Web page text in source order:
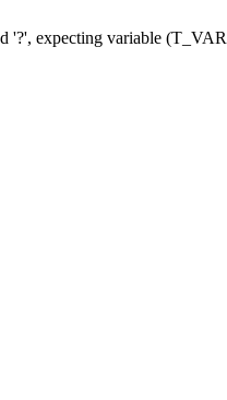
'?', expecting variable